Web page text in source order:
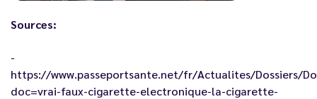
Sources:
-
https://www.passeportsante.net/fr/Actualites/Dossiers/
doc=vrai-faux-cigarette-electronique-la-cigarette-